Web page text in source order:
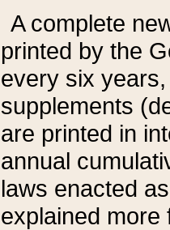
A complete
printed by the
every six
supplements
are printed in
annual
laws enacted
explained more